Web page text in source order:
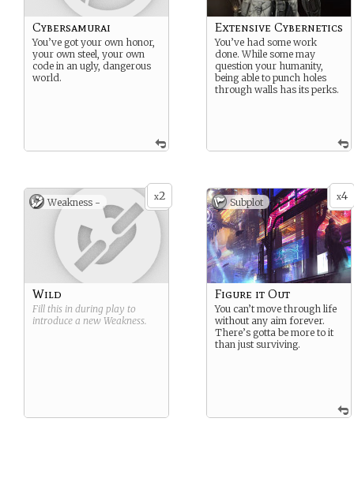
Cybersamurai
You’ve got your own honor,
your own steel, your own
code in an ugly, dangerous
world.
Extensive Cybernetics
You’ve had some work
done. While some may
question your humanity,
being able to punch holes
through walls has its perks.
x2
Weakness -
Wild
Fill this in during play to
introduce a new Weakness.
x4
Subplot
Figure it Out
You can’t move through life
without any aim forever.
There’s gotta be more to it
than just surviving.